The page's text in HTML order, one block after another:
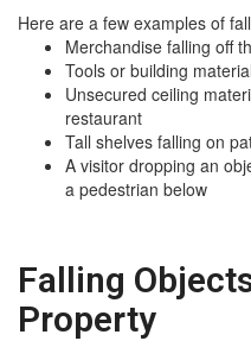
Here are a few examples of
Merchandise falling off
Tools or building
Unsecured ceiling
restaurant
Tall shelves falling on
A visitor dropping an
a pedestrian below
Falling
Property